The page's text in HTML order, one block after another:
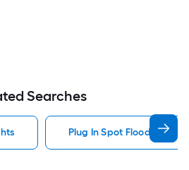
Searches
Plug In Spot Flood Lights